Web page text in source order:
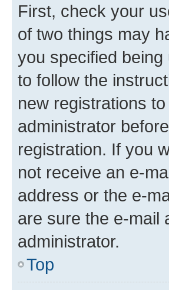
First, check your
of two things may
you specified
to follow the
new registrations
administrator
registration. If you
not receive an e-
address or the e-
are sure the e-mail
administrator.
Top